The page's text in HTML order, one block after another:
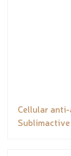
Cellular
Sublimactive